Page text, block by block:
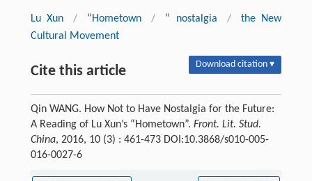
Lu Xun / “Hometown / ” nostalgia /
the New
Cultural Movement
Cite this article Download citation ▾
Qin WANG. How Not to Have Nostalgia for the Future:
A Reading of Lu Xun’s “Hometown”. Front. Lit. Stud.
China, 2016, 10 (3) : 461-473 DOI:10.3868/s010-005-
016-0027-6